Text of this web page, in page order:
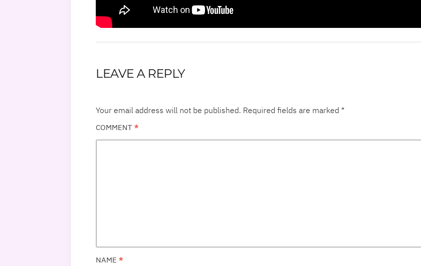
LEAVE A REPLY
Your email address will not be published. Required fields are marked *
COMMENT *
NAME *